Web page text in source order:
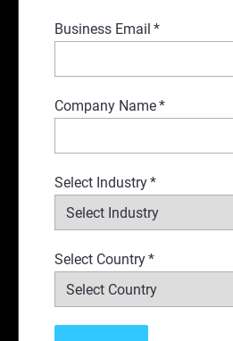
Business Email *
Company Name*
Select Industry*
Select Country*